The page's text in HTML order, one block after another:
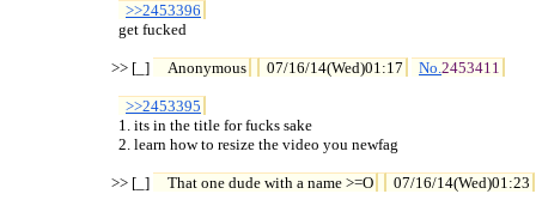
>>2453396
  get fucked
>> [_] Anonymous 07/16/14(Wed)01:17 No.2453411
>>2453395
  1. its in the title for fucks sake
  2. learn how to resize the video you newfag
>> [_] That one dude with a name >=O 07/16/14(Wed)01:23